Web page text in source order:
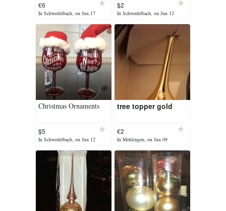
€6
In Schwedelbach, on Jun 17
$2
In Schwedelbach, on Jun 12
Christmas Ornaments
$5
In Schwedelbach, on Jun 12
tree topper gold
€2
In Mehlingen, on Jun 09